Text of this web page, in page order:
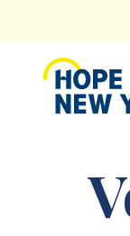
content